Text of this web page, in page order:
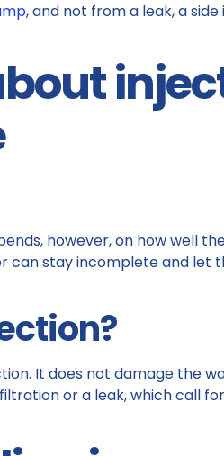
, and not from a leak, a
however, on how well
can stay incomplete and let
It does not damage the
or a leak, which call